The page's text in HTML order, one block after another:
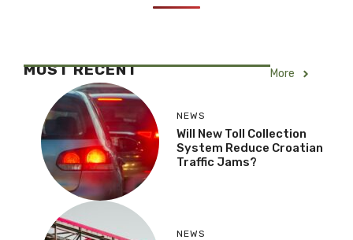
MOST RECENT More
NEWS
Will New Toll Collection
System Reduce Croatian
Traffic Jams?
NEWS